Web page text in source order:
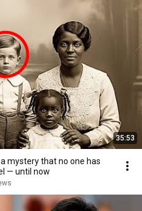
35:53
mystery that no one has
— until now